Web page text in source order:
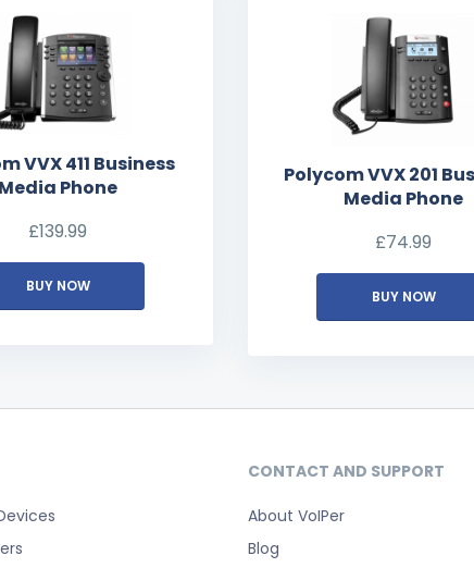
VVX 411 Business
Media Phone
£139.99
BUY NOW
Polycom VVX 201
Media Phone
£74.99
BUY NOW
CONTACT AND SUPPORT
About VoIPer
Blog